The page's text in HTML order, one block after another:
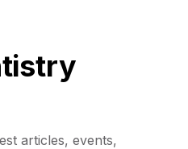
articles, events,